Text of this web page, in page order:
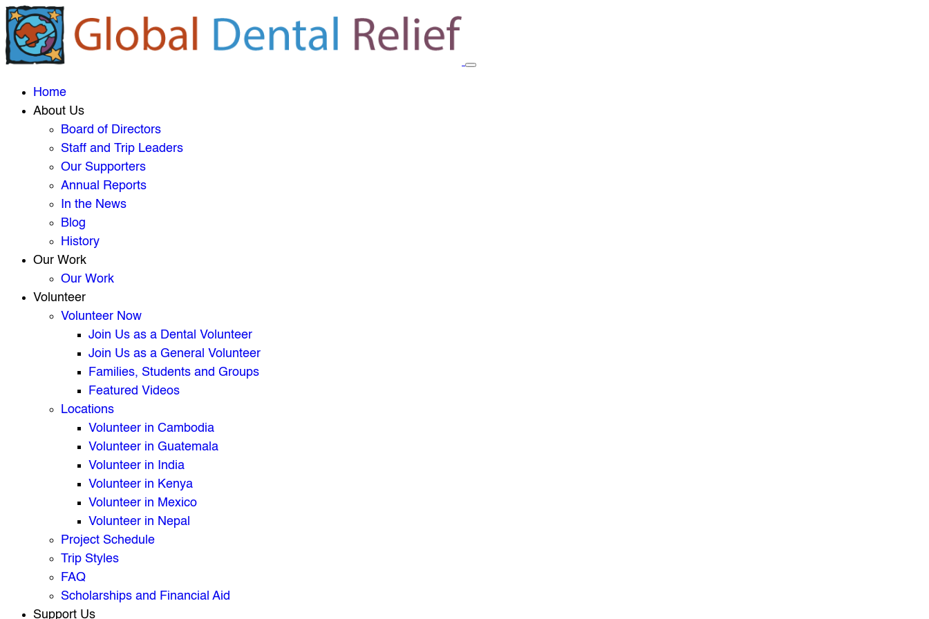
Home
About Us
Board of Directors
Staff and Trip Leaders
Our Supporters
Annual Reports
In the News
Blog
History
Our Work
Our Work
Volunteer
Volunteer Now
Join Us as a Dental Volunteer
Join Us as a General Volunteer
Families, Students and Groups
Featured Videos
Locations
Volunteer in Cambodia
Volunteer in Guatemala
Volunteer in India
Volunteer in Kenya
Volunteer in Mexico
Volunteer in Nepal
Project Schedule
Trip Styles
FAQ
Scholarships and Financial Aid
Support Us